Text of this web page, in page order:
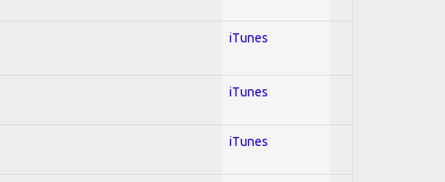
iTunes
iTunes
iTunes